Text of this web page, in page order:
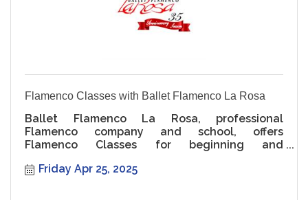
Flamenco Classes with Ballet Flamenco La Rosa
Ballet Flamenco La Rosa, professional
Flamenco company and school, offers
Flamenco Classes for beginning and
Friday Apr 25, 2025